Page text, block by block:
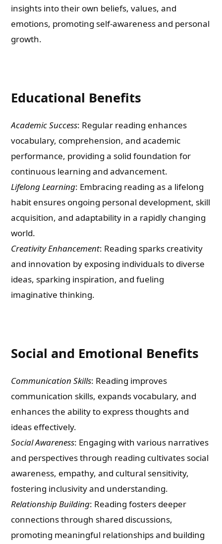
insights into their own beliefs, values, and
emotions, promoting self-awareness and personal
growth.
Educational Benefits
Academic Success: Regular reading enhances
vocabulary, comprehension, and academic
performance, providing a solid foundation for
continuous learning and advancement.
Lifelong Learning: Embracing reading as a lifelong
habit ensures ongoing personal development, skill
acquisition, and adaptability in a rapidly changing
world.
Creativity Enhancement: Reading sparks creativity
and innovation by exposing individuals to diverse
ideas, sparking inspiration, and fueling
imaginative thinking.
Social and Emotional Benefits
Communication Skills: Reading improves
communication skills, expands vocabulary, and
enhances the ability to express thoughts and
ideas effectively.
Social Awareness: Engaging with various narratives
and perspectives through reading cultivates social
awareness, empathy, and cultural sensitivity,
fostering inclusivity and understanding.
Relationship Building: Reading fosters deeper
connections through shared discussions,
promoting meaningful relationships and building